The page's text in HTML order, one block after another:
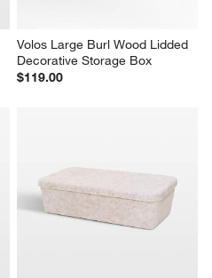
Volos Large Burl Wood Lidded
Decorative Storage Box
$119.00